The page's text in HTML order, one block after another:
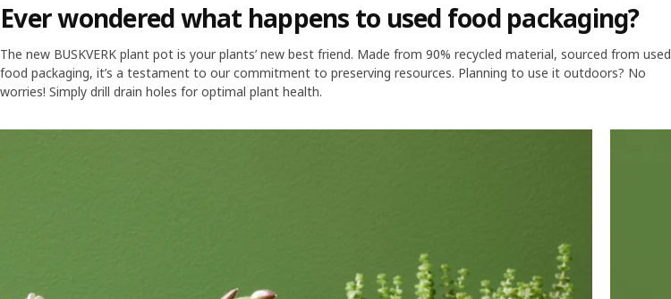
Ever wondered what happens to used food packaging?
The new BUSKVERK plant pot is your plants’ new best friend. Made from 90% recycled material, sourced from used
food packaging, it’s a testament to our commitment to preserving resources. Planning to use it outdoors? No
worries! Simply drill drain holes for optimal plant health.